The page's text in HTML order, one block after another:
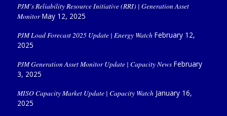
PJM’s Reliability Resource Initiative (RRI) | Generation Asset
Monitor May 12, 2025
PJM Load Forecast 2025 Update | Energy Watch February 12,
2025
PJM Generation Asset Monitor Update | Capacity News February
3, 2025
MISO Capacity Market Update | Capacity Watch January 16,
2025